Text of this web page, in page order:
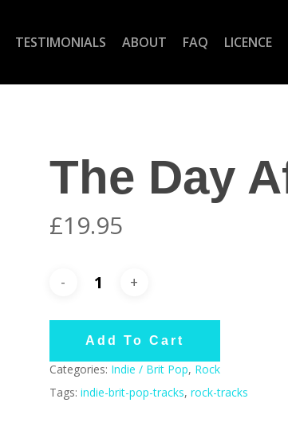
TESTIMONIALS ABOUT FAQ LICENCE
The Day
£19.95
Add To Cart
Categories: Indie / Brit Pop, Rock
Tags: indie-brit-pop-tracks, rock-tracks